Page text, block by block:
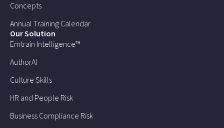
Concepts
Annual Training Calendar
Our Solution
Emtrain Intelligence™
AuthorAI
Culture Skills
HR and People Risk
Business Compliance Risk